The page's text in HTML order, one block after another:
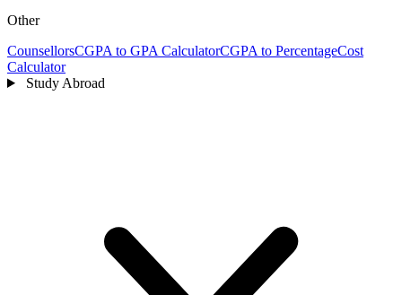
Other
CounsellorsCGPA to GPA CalculatorCGPA to PercentageCost
Calculator
Study Abroad